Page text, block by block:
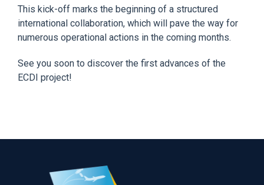
This kick-off marks the beginning of a structured
international collaboration, which will pave the way for
numerous operational actions in the coming months.
See you soon to discover the first advances of the
ECDI project!